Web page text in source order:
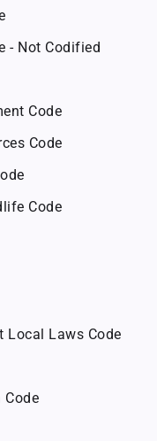
- Not Codified
Code
Code
Code
Local Laws Code
Code